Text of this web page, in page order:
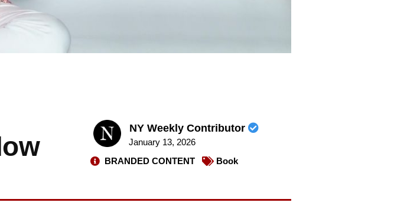
NY Weekly Contributor
January 13, 2026
BRANDED CONTENT
Book